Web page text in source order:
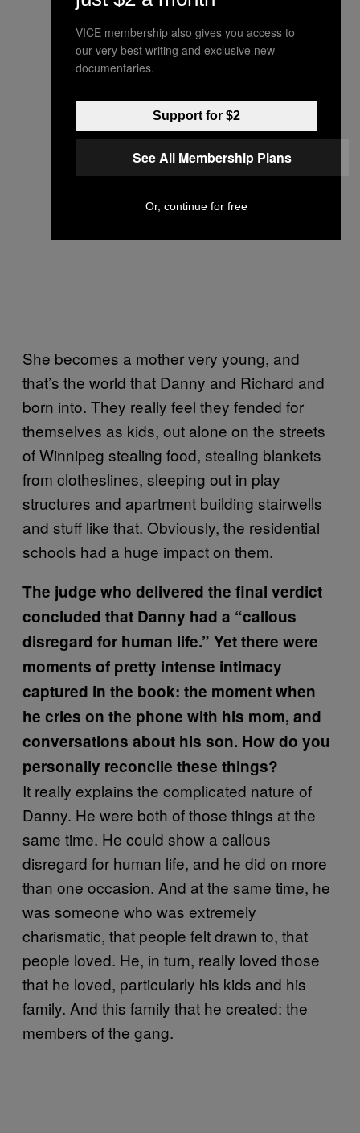
She becomes a mother very young, and
that’s the world that Danny and Richard and
born into. They really feel they fended for
themselves as kids, out alone on the streets
of Winnipeg stealing food, stealing blankets
from clotheslines, sleeping out in play
structures and apartment building stairwells
and stuff like that. Obviously, the residential
schools had a huge impact on them.
The judge who delivered the final verdict
concluded that Danny had a “callous
disregard for human life.” Yet there were
moments of pretty intense intimacy
captured in the book: the moment when
he cries on the phone with his mom, and
conversations about his son. How do you
personally reconcile these things?
It really explains the complicated nature of
Danny. He were both of those things at the
same time. He could show a callous
disregard for human life, and he did on more
than one occasion. And at the same time, he
was someone who was extremely
charismatic, that people felt drawn to, that
people loved. He, in turn, really loved those
that he loved, particularly his kids and his
family. And this family that he created: the
members of the gang.
VICE membership also gives you access to
our very best writing and exclusive new
documentaries.
Support for $2
See All Membership Plans
Or, continue for free